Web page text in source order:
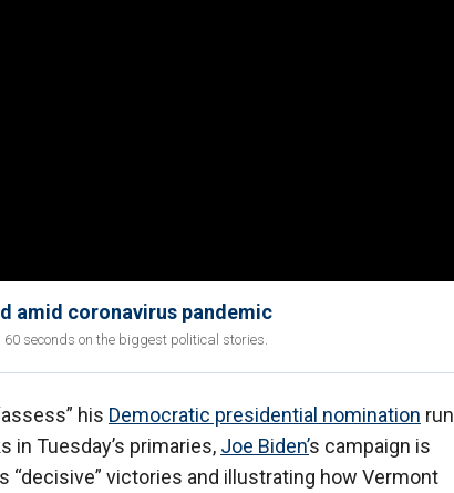
amid coronavirus pandemic
seconds on the biggest political stories.
his Democratic presidential nomination run
Tuesday’s primaries, Joe Biden’s campaign is
“decisive” victories and illustrating how Vermont